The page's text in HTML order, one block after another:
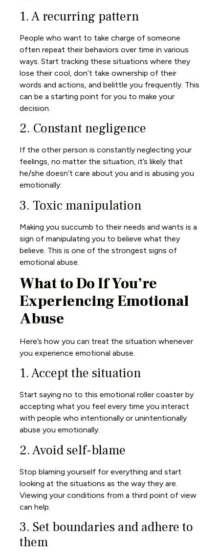
1. A recurring pattern
People who want to take charge of someone
often repeat their behaviors over time in various
ways. Start tracking these situations where they
lose their cool, don’t take ownership of their
words and actions, and belittle you frequently. This
can be a starting point for you to make your
decision.
2. Constant negligence
If the other person is constantly neglecting your
feelings, no matter the situation, it’s likely that
he/she doesn’t care about you and is abusing you
emotionally.
3. Toxic manipulation
Making you succumb to their needs and wants is a
sign of manipulating you to believe what they
believe. This is one of the strongest signs of
emotional abuse.
What to Do If You’re
Experiencing Emotional
Abuse
Here’s how you can treat the situation whenever
you experience emotional abuse.
1. Accept the situation
Start saying no to this emotional roller coaster by
accepting what you feel every time you interact
with people who intentionally or unintentionally
abuse you emotionally.
2. Avoid self-blame
Stop blaming yourself for everything and start
looking at the situations as the way they are.
Viewing your conditions from a third point of view
can help.
3. Set boundaries and adhere to
them